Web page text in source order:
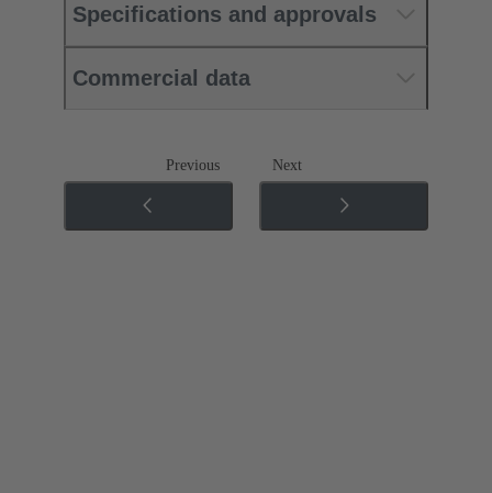
Specifications and approvals
Commercial data
Previous Next